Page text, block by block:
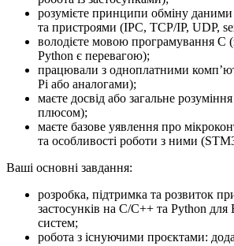
розумієте принципи обміну
та пристроями (IPC, TCP/IP, UDP,
володієте мовою програмування C
Python є перевагою);
працювали з одноплатними
Pi або аналогами);
маєте досвід або загальне
плюсом);
маєте базове уявлення про
та особливості роботи з ними
Ваші основні завдання:
розробка, підтримка та розвиток
застосунків на C/C++ та Python
систем;
робота з існуючими проєктами: